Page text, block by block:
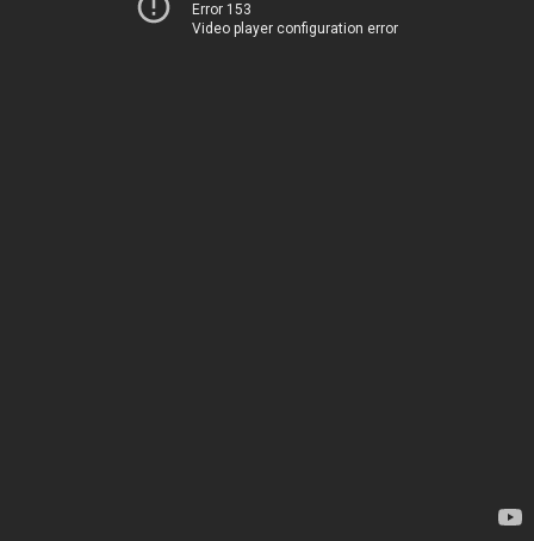
Error 153
Video player configuration error